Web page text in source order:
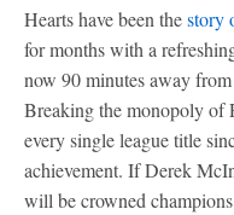
Hearts have been thestory
for months with a
now 90 minutes away
Breaking the monopoly of
every single league title
achievement. If Derek
will be crowned